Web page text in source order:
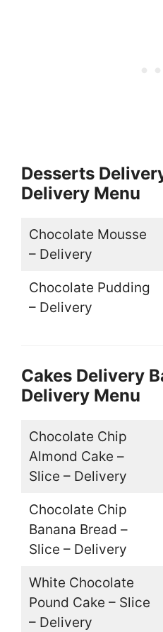
Desserts
Delivery Menu
Chocolate Mousse
– Delivery
Chocolate Pudding
– Delivery
Cakes Delivery
Delivery Menu
Chocolate Chip
Almond Cake –
Slice – Delivery
Chocolate Chip
Banana Bread –
Slice – Delivery
White Chocolate
Pound Cake – Slice
– Delivery